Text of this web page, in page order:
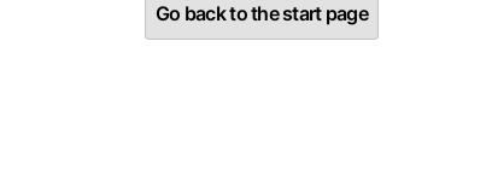
Go back to the start page